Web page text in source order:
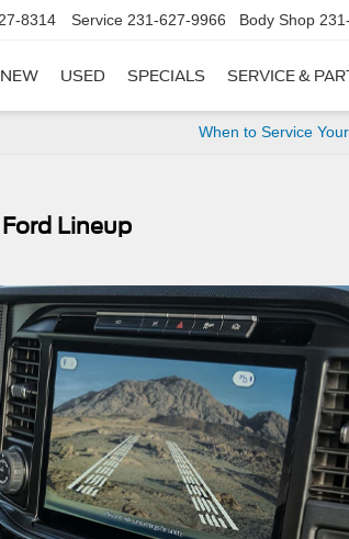
8314 Service 231-627-9966 Body Shop
NEW USED SPECIALS SERVICE &
When to Service
Lineup